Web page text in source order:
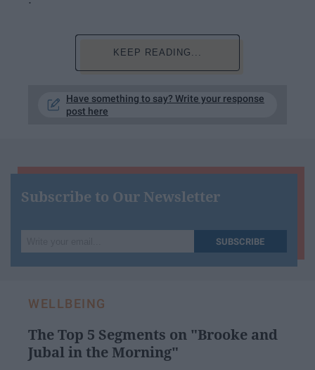
KEEP READING...
Have something to say? Write your response
post here
Subscribe to Our Newsletter
your
SUBSCRIBE
WELLBEING
The Top 5 Segments on "Brooke and
Jubal in the Morning"